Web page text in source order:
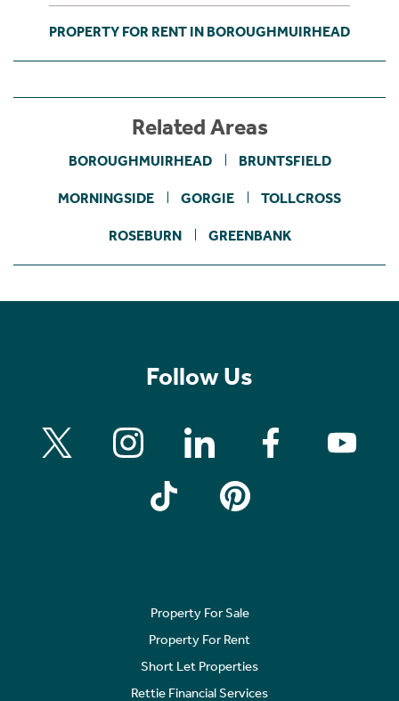
PROPERTY FOR RENT IN BOROUGHMUIRHEAD
Related Areas
BOROUGHMUIRHEAD BRUNTSFIELD
MORNINGSIDE GORGIE TOLLCROSS
ROSEBURN GREENBANK
Follow Us
Property For Sale
Property For Rent
Short Let Properties
Rettie Financial Services